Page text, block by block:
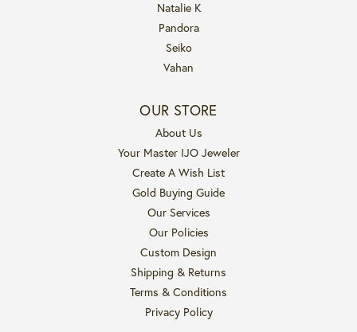
Natalie K
Pandora
Seiko
Vahan
OUR STORE
About Us
Your Master IJO Jeweler
Create A Wish List
Gold Buying Guide
Our Services
Our Policies
Custom Design
Shipping & Returns
Terms & Conditions
Privacy Policy